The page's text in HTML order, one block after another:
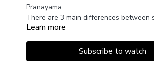
Pranayama.
There are 3 main differences between
Urdhva Hastasana becomes Utkatasana
dog, downward facing dog) instead of 1
There is a new asana Warrior 1
Learn more
Subscribe to watch